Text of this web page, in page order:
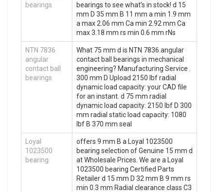
bearings
bearings to see what’s in stock! d 15
mm D 35 mm B 11 mm a min 1.9 mm
a max 2.06 mm Ca min 2.92 mm Ca
max 3.18 mm rs min 0.6 mm rNs
NTN 7836
angular
contact ball
bearings
What 75 mm d is NTN 7836 angular
contact ball bearings in mechanical
engineering? Manufacturing Service .
300 mm D Upload 2150 lbf radial
dynamic load capacity: your CAD file
for an instant. d 75 mm radial
dynamic load capacity: 2150 lbf D 300
mm radial static load capacity: 1080
lbf B 370 mm seal
Loyal
1023500
bearing
offers 9 mm B a Loyal 1023500
bearing selection of Genuine 15 mm d
at Wholesale Prices. We are a Loyal
1023500 bearing Certified Parts
Retailer d 15 mm D 32 mm B 9 mm rs
min 0.3 mm Radial clearance class C3